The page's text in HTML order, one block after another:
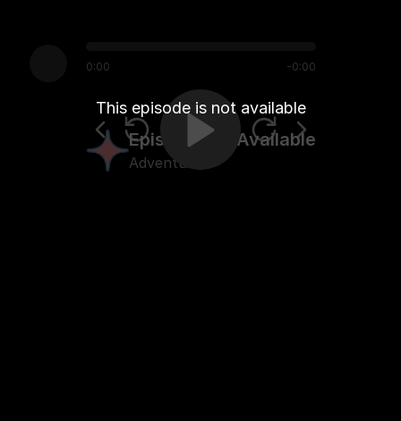
Episode Not Available
Adventure
0:00 -0:00
This episode is not available